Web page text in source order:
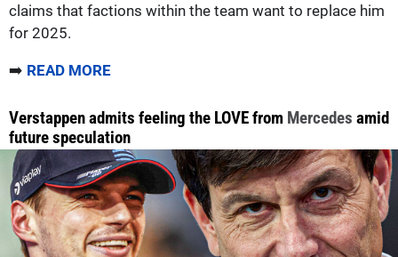
claims that factions within the team want to replace him
for 2025.
➡️ READ MORE
Verstappen admits feeling the LOVE from Mercedes amid
future speculation